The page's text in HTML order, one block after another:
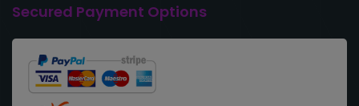
Secured Payment Options